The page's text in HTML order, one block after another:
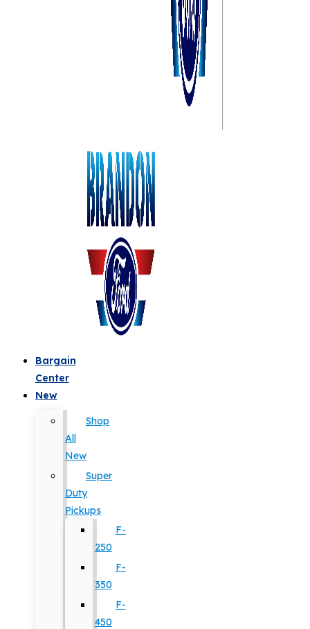
Bargain
Center
New
Shop
All
New
Super
Duty
Pickups
F-
250
F-
350
F-
450